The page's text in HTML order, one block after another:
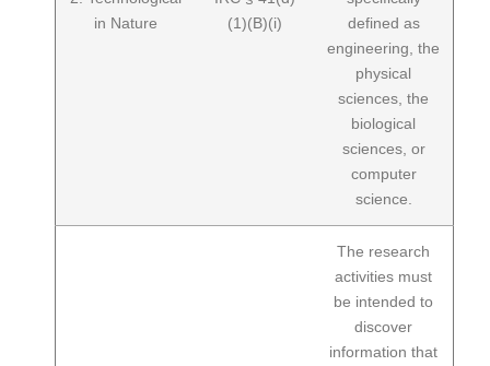
in Nature
(1)(B)(i)
defined as
engineering, the
physical
sciences, the
biological
sciences, or
computer
science.
The research
activities must
be intended to
discover
information that